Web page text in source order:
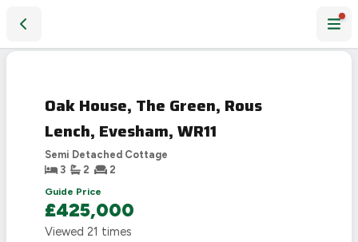
Oak House, The Green, Rous
Lench, Evesham, WR11
Semi Detached Cottage
3
2
2
Guide Price
£425,000
Viewed 21 times